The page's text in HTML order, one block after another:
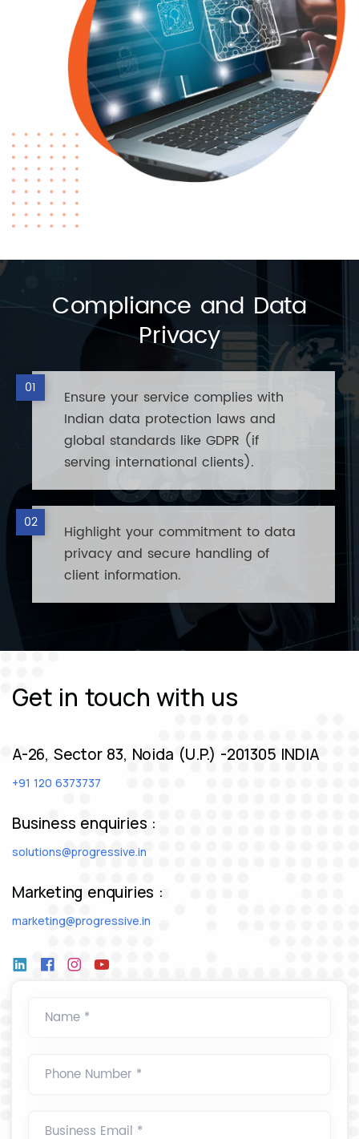
Compliance and Data
Privacy
Ensure your service complies with
Indian data protection laws and
global standards like GDPR (if
serving international clients).
Highlight your commitment to data
privacy and secure handling of
client information.
Get in touch with us
A-26, Sector 83, Noida (U.P.) -201305 INDIA
+91 120 6373737
Business enquiries :
solutions@progressive.in
Marketing enquiries :
marketing@progressive.in